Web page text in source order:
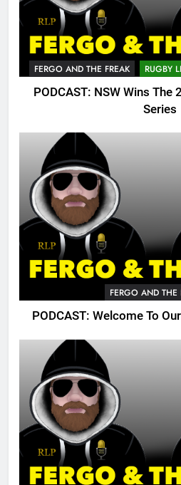
FERGO AND THE FREAK RUGBY
PODCAST: NSW Wins
Series
FERGO AND THE
PODCAST: Welcome To